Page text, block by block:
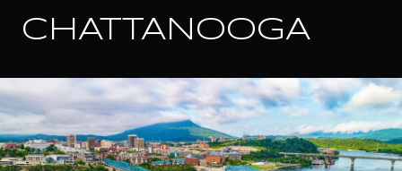
CHATTANOOGA